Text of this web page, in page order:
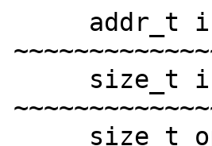
addr_t
size_t
size_t